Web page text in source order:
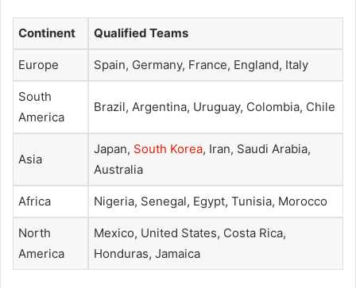
Continent Qualified Teams
Europe Spain, Germany, France, England, Italy
South
America
Brazil, Argentina, Uruguay, Colombia, Chile
Asia
Japan, South Korea, Iran, Saudi Arabia,
Australia
Africa Nigeria, Senegal, Egypt, Tunisia, Morocco
North
America
Mexico, United States, Costa Rica,
Honduras, Jamaica